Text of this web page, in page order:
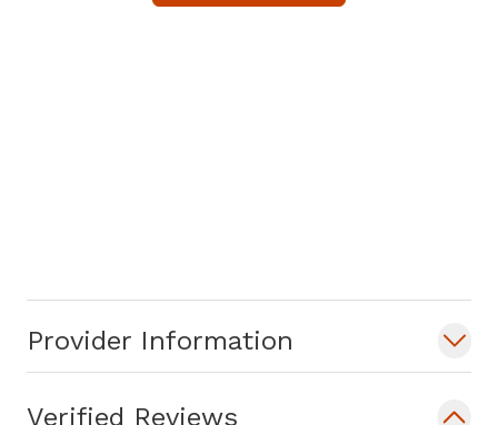
Provider Information
Verified Reviews